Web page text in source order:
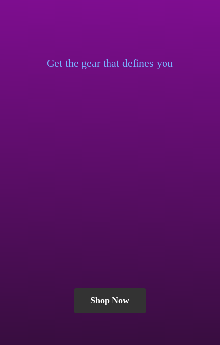
Get the gear thatdefines you
Shop Now